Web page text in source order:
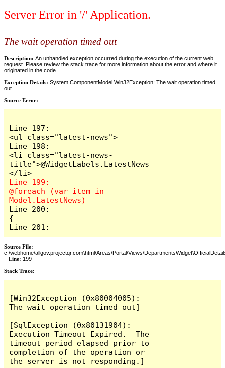
Server Error in '/' Application.
The wait operation timed out
Description: An unhandled exception occurred during the execution of the current web
request. Please review the stack trace for more information about the error and where it
originated in the code.
Exception Details: System.ComponentModel.Win32Exception: The wait operation timed
out
Source Error:
Line 197:
<ul class="latest-news">
Line 198:
<li class="latest-news-
title">@WidgetLabels.LatestNews
Line 199:
@foreach (var item in
Line 200:
{
Line 201:
Source File:
Line: 199
Stack Trace: